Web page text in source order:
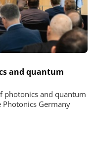
and quantum
photonics and quantum
Photonics Germany